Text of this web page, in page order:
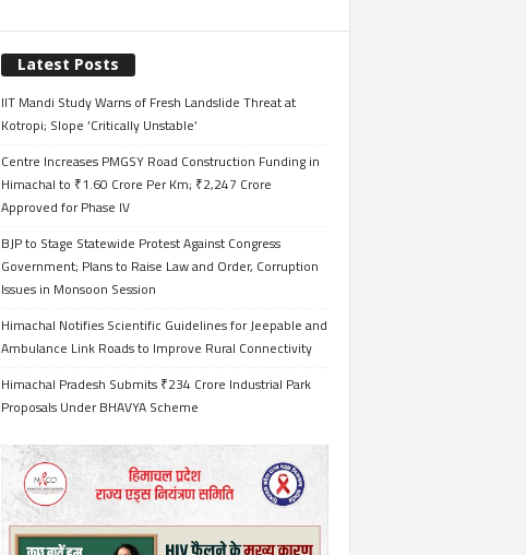
Latest Posts
IIT Mandi Study Warns of Fresh Landslide Threat at
Kotropi; Slope ‘Critically Unstable’
Centre Increases PMGSY Road Construction Funding in
Himachal to ₹1.60 Crore Per Km; ₹2,247 Crore
Approved for Phase IV
BJP to Stage Statewide Protest Against Congress
Government; Plans to Raise Law and Order, Corruption
Issues in Monsoon Session
Himachal Notifies Scientific Guidelines for Jeepable and
Ambulance Link Roads to Improve Rural Connectivity
Himachal Pradesh Submits ₹234 Crore Industrial Park
Proposals Under BHAVYA Scheme